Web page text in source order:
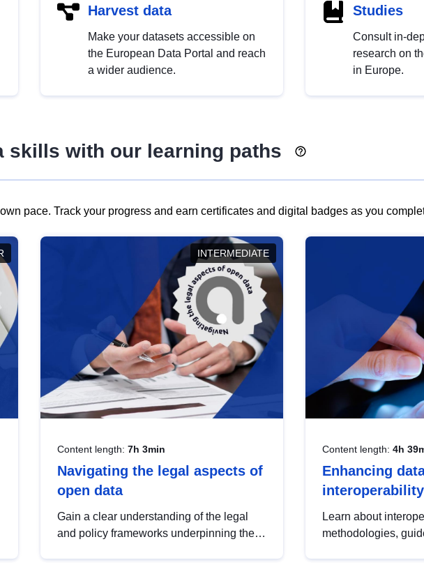
Harvest data
Make your datasets accessible on
the European Data Portal and reach
a wider audience.
Studies
Consult in-
research on
in Europe.
skills with our learning paths
pace. Track your progress and earn certificates and digital badges as you
INTERMEDIATE
Content length: 7h 3min
Navigating the legal aspects of
open data
Gain a clear understanding of the legal
and policy frameworks underpinning the
Content length: 4h
Enhancing
interoperability
Learn about
methodologies,